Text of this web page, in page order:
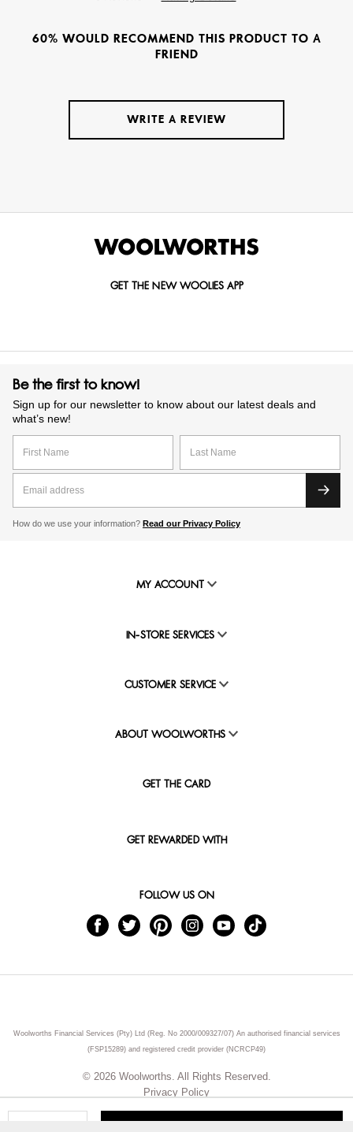
60% WOULD RECOMMEND THIS PRODUCT TO A
FRIEND
WRITE A REVIEW
GET THE NEW WOOLIES APP
Be the first to know!
Sign up for our newsletter to know about our latest deals and
what’s new!
How do we use your information? Read our Privacy Policy
MY ACCOUNT
IN-STORE SERVICES
CUSTOMER SERVICE
ABOUT WOOLWORTHS
GET THE CARD
GET REWARDED WITH
FOLLOW US ON
Woolworths Financial Services (Pty) Ltd (Reg. No 2000/009327/07) An authorised financial services
(FSP15289) and registered credit provider (NCRCP49)
© 2026 Woolworths. All Rights Reserved.
Privacy Policy